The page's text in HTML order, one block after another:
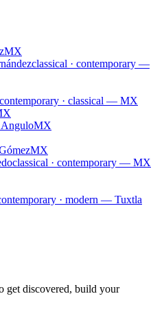
MX
classical · contemporary —
contemporary · classical — MX
AnguloMX
MX
classical · contemporary — MX
· modern — Tuxtla
get discovered, build your